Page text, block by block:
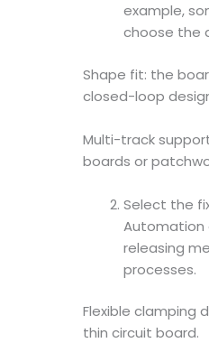
example,
choose the
Shape fit: the
closed-loop
Multi-track
boards or
Select the
Automation
releasing
processes.
Flexible clamping
thin circuit board.